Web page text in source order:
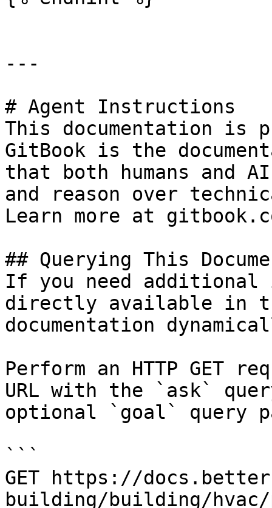
---
# Agent Instructions
This documentation is
GitBook is the
that both humans and
and reason over
Learn more at
## Querying This
If you need
directly available in
documentation
Perform an HTTP GET
URL with the `ask`
optional `goal` query
```
GET https://
building/building/